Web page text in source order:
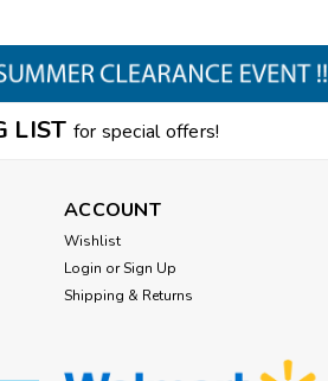
LIST for special offers!
ACCOUNT
Wishlist
Login orSign Up
Shipping & Returns